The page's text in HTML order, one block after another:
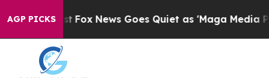
AGP PICKS
Exist Fox News Goes Quiet as 'Maga Media